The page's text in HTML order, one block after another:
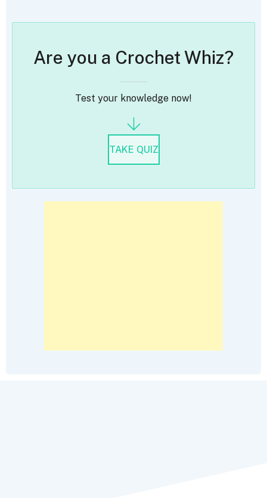
Are you a Crochet Whiz?
Test your knowledge now!
TAKE QUIZ